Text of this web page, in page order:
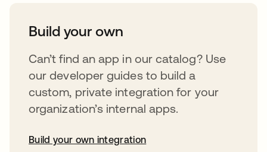
Build your own
Can’t find an app in our catalog? Use
our developer guides to build a
custom, private integration for your
organization’s internal apps.
Build your own integration